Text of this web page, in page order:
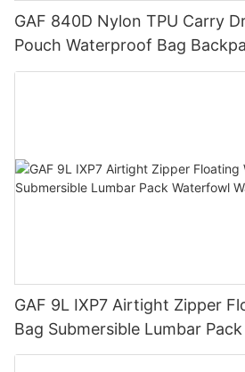
GAF 840D Nylon TPU Carry
Pouch Waterproof Bag
GAF 9L IXP7 Airtight Zipper
Bag Submersible Lumbar
Waistpack